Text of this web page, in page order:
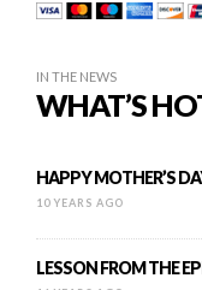
IN THE NEWS
WHAT’S
HAPPY MOTHER’S
10 YEARS AGO
LESSON FROM THE